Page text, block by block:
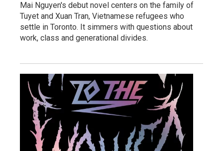
Mai Nguyen's debut novel centers on the family of
Tuyet and Xuan Tran, Vietnamese refugees who
settle in Toronto. It simmers with questions about
work, class and generational divides.